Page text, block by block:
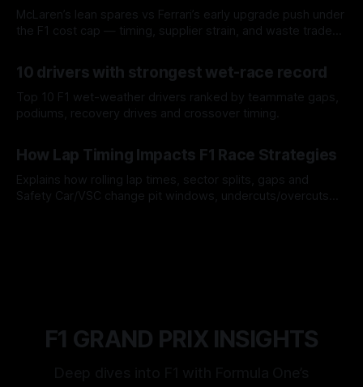
McLaren’s lean spares vs Ferrari’s early upgrade push under
the F1 cost cap — timing, supplier strain, and waste trade-
10 drivers with strongest wet-race record
Top 10 F1 wet-weather drivers ranked by teammate gaps,
podiums, recovery drives and crossover timing.
How Lap Timing Impacts F1 Race Strategies
Explains how rolling lap times, sector splits, gaps and
Safety Car/VSC change pit windows, undercuts/overcuts
F1 GRAND PRIX INSIGHTS